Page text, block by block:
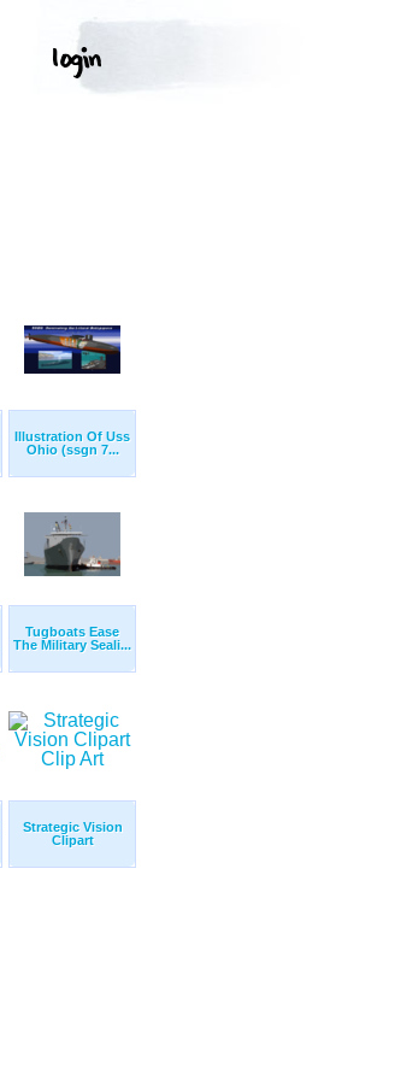
Illustration Of Uss
Ohio (ssgn 7...
Tugboats Ease
The Military Seali...
Strategic Vision
Clipart